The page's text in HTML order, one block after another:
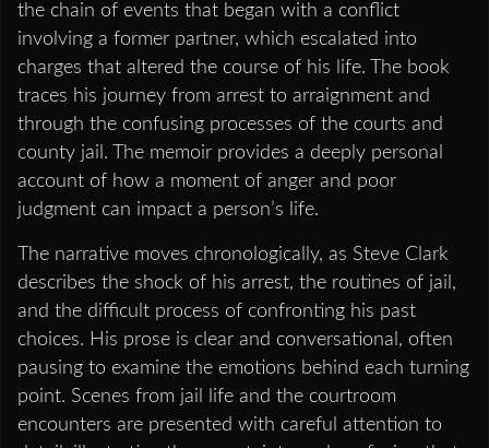
the chain of events that began with a conflict
involving a former partner, which escalated into
charges that altered the course of his life. The book
traces his journey from arrest to arraignment and
through the confusing processes of the courts and
county jail. The memoir provides a deeply personal
account of how a moment of anger and poor
judgment can impact a person’s life.
The narrative moves chronologically, as Steve Clark
describes the shock of his arrest, the routines of jail,
and the difficult process of confronting his past
choices. His prose is clear and conversational, often
pausing to examine the emotions behind each turning
point. Scenes from jail life and the courtroom
encounters are presented with careful attention to